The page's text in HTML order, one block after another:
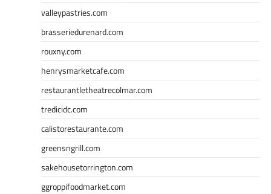
valleypastries.com
brasseriedurenard.com
rouxny.com
henrysmarketcafe.com
restaurantletheatrecolmar.com
tredicidc.com
calistorestaurante.com
greensngrill.com
sakehousetorrington.com
ggroppifoodmarket.com